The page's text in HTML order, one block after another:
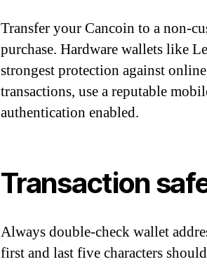
Transfer your Cancoin to a non-
purchase. Hardware wallets like
strongest protection against
transactions, use a reputable
authentication enabled.
Transaction
Always double-check wallet
first and last five characters